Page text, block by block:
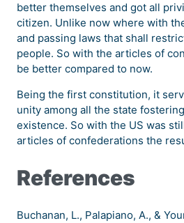
better themselves and got all
citizen. Unlike now where with
and passing laws that shall
people. So with the articles of
be better compared to now.
Being the first constitution, it
unity among all the state
existence. So with the US was
articles of confederations the
References
Buchanan, L., Palapiano, A., &